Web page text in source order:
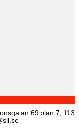
69 plan 7, 113